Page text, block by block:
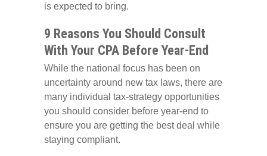
is expected to bring.
9 Reasons You Should Consult
With Your CPA Before Year-End
While the national focus has been on
uncertainty around new tax laws, there are
many individual tax-strategy opportunities
you should consider before year-end to
ensure you are getting the best deal while
staying compliant.